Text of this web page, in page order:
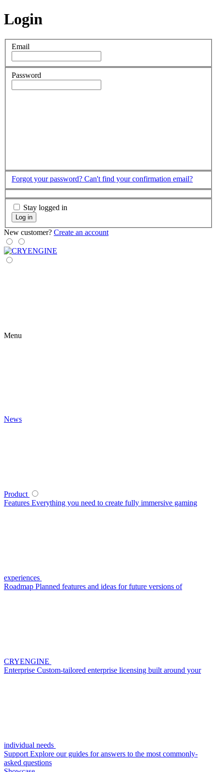
Login
Email
Password
Forgot your password? Can't find your confirmation email?
Stay logged in
Log in
New customer? Create an account
Menu
News
Product
Features Everything you need to create fully immersive gaming
experiences
Roadmap Planned features and ideas for future versions of
CRYENGINE
Enterprise Custom-tailored enterprise licensing built around your
individual needs
Support Explore our guides for answers to the most commonly-
asked questions